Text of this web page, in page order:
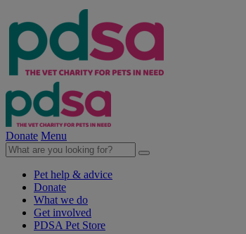
Donate Menu
Pet help & advice
Donate
What we do
Get involved
PDSA Pet Store